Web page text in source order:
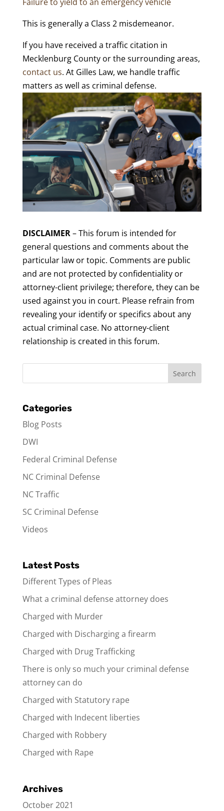
This is generally a Class 2 misdemeanor.
If you have received a traffic citation in
Mecklenburg County or the surrounding areas,
contact us. At Gilles Law, we handle traffic
matters as well as criminal defense.
DISCLAIMER– This forum is intended for
general questions and comments about the
particular law or topic. Comments are public
and are not protected by confidentiality or
attorney-client privilege; therefore, they can be
used against you in court. Please refrain from
revealing your identify or specifics about any
actual criminal case. No attorney-client
relationship is created in this forum.
Categories
Blog Posts
DWI
Federal Criminal Defense
NC Criminal Defense
NC Traffic
SC Criminal Defense
Videos
Latest Posts
Different Types of Pleas
What a criminal defense attorney does
Charged with Murder
Charged with Discharging a firearm
Charged with Drug Trafficking
There is only so much your criminal defense
attorney can do
Charged with Statutory rape
Charged with Indecent liberties
Charged with Robbery
Charged with Rape
Archives
October 2021